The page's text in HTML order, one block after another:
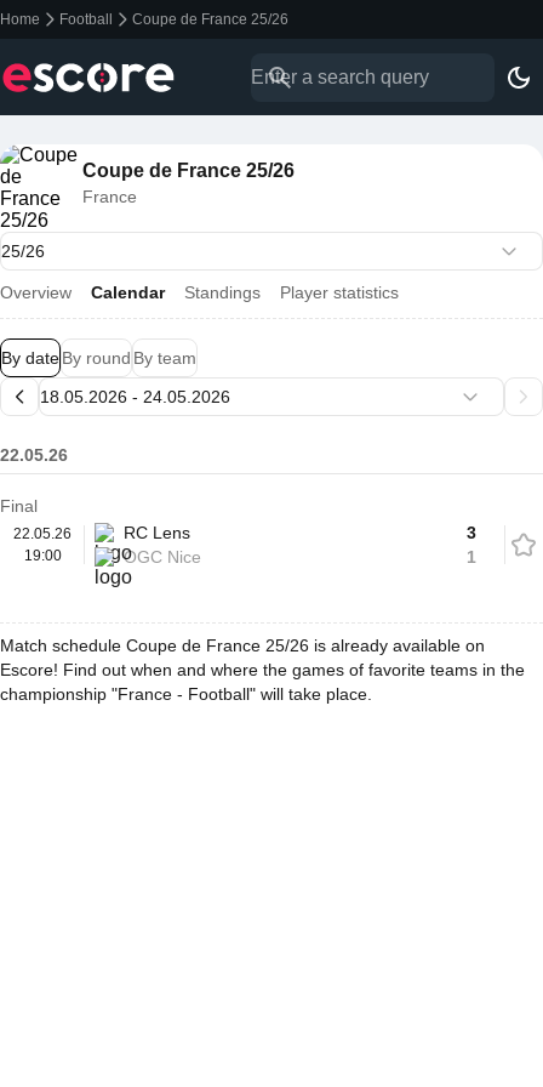
Home Football Coupe de France 25/26
Coupe de France 25/26
France
Overview Calendar Standings Player statistics
By dateBy round By team
22.05.26
Final
22.05.26
19:00
RC Lens
OGC Nice
3
1
Match schedule Coupe de France 25/26 is already available on
Escore! Find out when and where the games of favorite teams in the
championship "France - Football" will take place.